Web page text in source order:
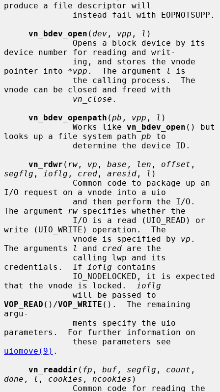
produce a file descriptor will
vn_bdev_open ( dev , vpp , l )
device number for reading and writ-
pointer into *vpp .  The argument l
is
vnode can be closed and freed with
vn_close .
vn_bdev_openpath (pb , vpp , l )
              Works like
vn_bdev_open () but
looks up a file system path pb to
vn_rdwr ( rw , vp , base , len , offset
segflg , ioflg , cred , aresid , l )
I/O request on a vnode into a uio
The argument
rw specifies whether the
write (UIO_WRITE) operation.  The
              vnode is specified by
vp .
The arguments
l and cred are the
credentials.  If
ioflg contains
that the vnode is locked.
ioflg
VOP_READ ()/VOP_WRITE ().  The remaining
argu-
parameters.  For further information on
uiomove(9) .
vn_readdir ( fp , buf , segflg , count
done , l , cookies , ncookies )